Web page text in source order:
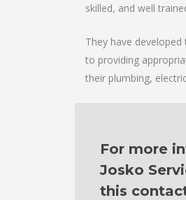
skilled, and well
They have
to providing
their plumbing,
For more
Josko
this